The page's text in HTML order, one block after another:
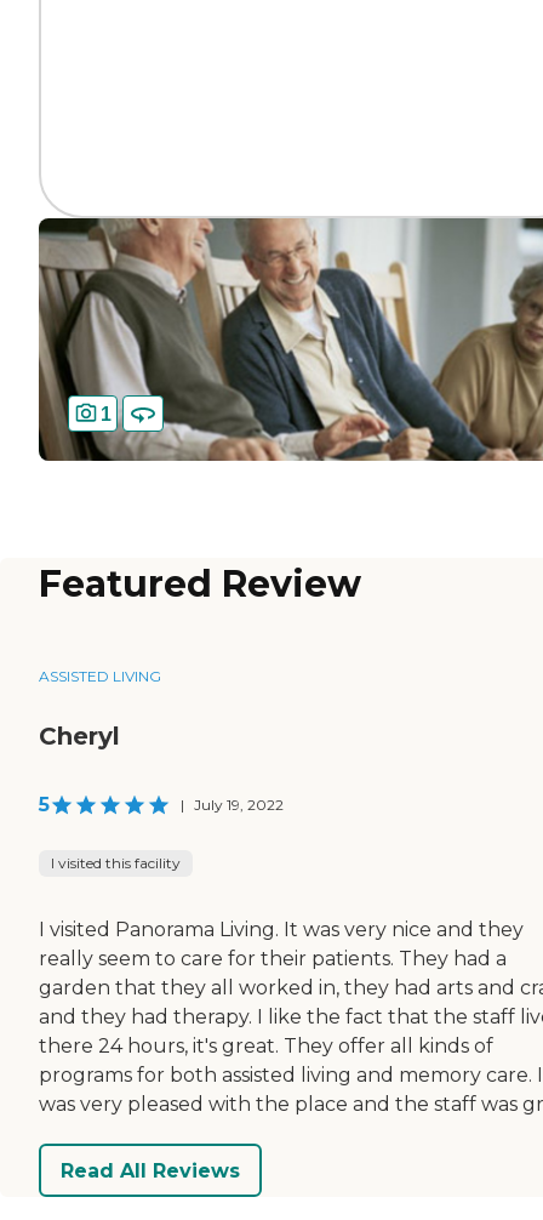
1
Featured Review
ASSISTED LIVING
Cheryl
5 | July 19, 2022
I visited this facility
I visited Panorama Living. It was very nice and they
really seem to care for their patients. They had a
garden that they all worked in, they had arts and
and they had therapy. I like the fact that the staff
there 24 hours, it's great. They offer all kinds of
programs for both assisted living and memory care. I
was very pleased with the place and the staff was
Read All Reviews